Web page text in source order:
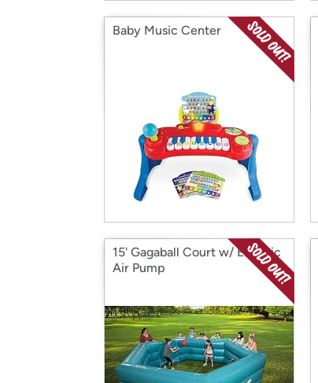
Baby Music Center
15' Gagaball Court w/ Electric
Air Pump